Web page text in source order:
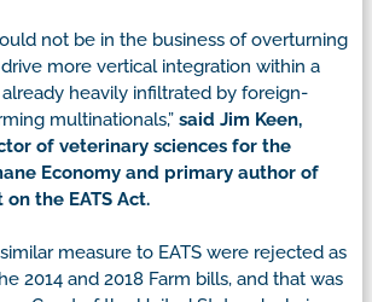
not be in the business of overturning
more vertical integration within a
already heavily infiltrated by foreign-
multinationals,” said Jim Keen,
of veterinary sciences for the
Economy and primary author of
the EATS Act.
measure to EATS were rejected as
2014 and 2018 Farm bills, and that was